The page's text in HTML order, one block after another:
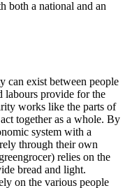
both a national and an
can exist between people
labours provide for the
works like the parts of
together as a whole. By
system with a
through their own
relies on the
bread and light.
on the various people